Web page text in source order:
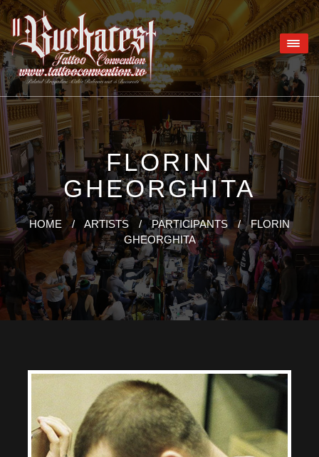
FLORIN
GHEORGHITA
HOME / ARTISTS / PARTICIPANTS /
FLORIN
GHEORGHITA